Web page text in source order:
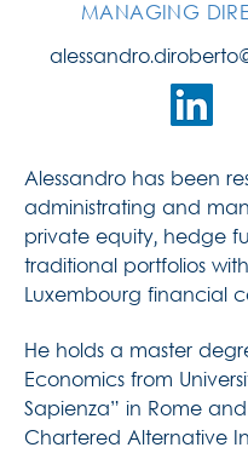
MANAGING
Alessandro has been
administrating and
private equity, hedge
traditional portfolios
Luxembourg financial
He holds a master
Economics from
Sapienza” in Rome
Chartered Alternative